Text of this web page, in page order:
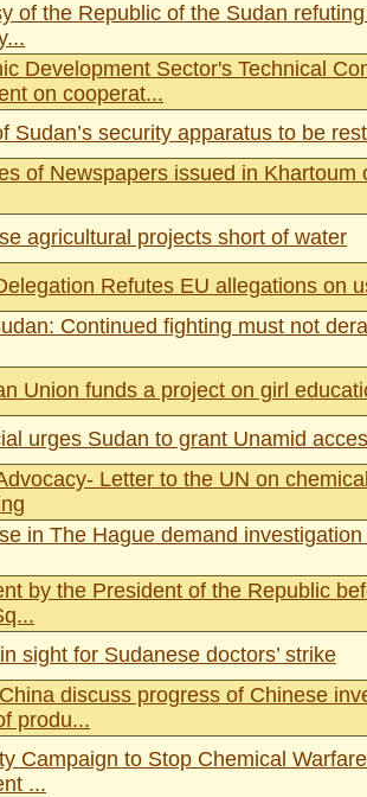
of the Republic of the Sudan
Development Sector's Technical
on cooperat...
Sudan’s security apparatus to be
of Newspapers issued in Khartoum
agricultural projects short of water
Refutes EU allegations on
Continued fighting must not
Union funds a project on girl
urges Sudan to grant Unamid
Letter to the UN on
in The Hague demand
by the President of the Republic
sight for Sudanese doctors’ strike
discuss progress of Chinese
produ...
Campaign to Stop Chemical
...